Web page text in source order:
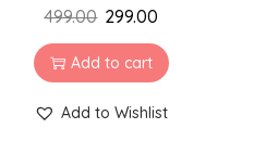
499.00 299.00
Add to cart
Add to Wishlist